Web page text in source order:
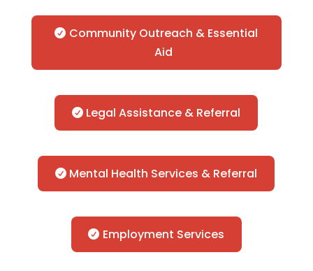
Community Outreach & Essential
Aid
Legal Assistance & Referral
Mental Health Services & Referral
Employment Services